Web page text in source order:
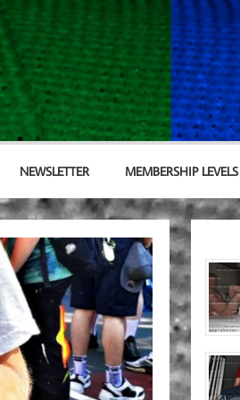
NEWSLETTER MEMBERSHIP LEVELS